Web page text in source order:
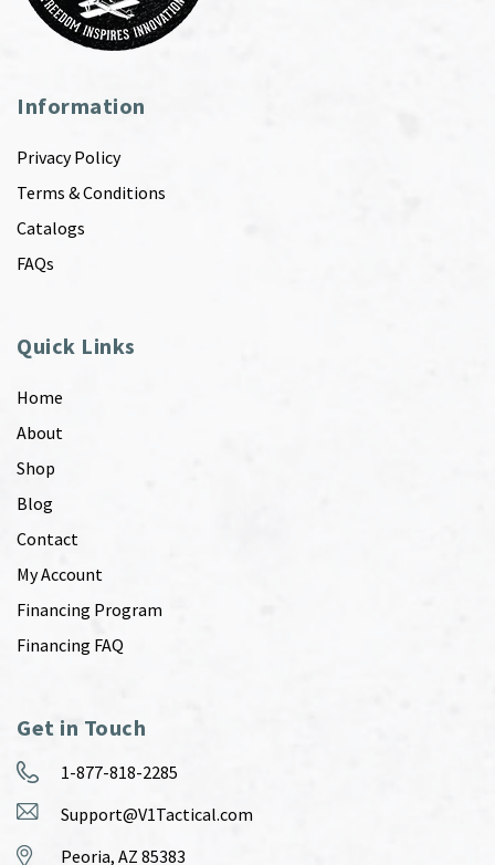
Information
Privacy Policy
Terms & Conditions
Catalogs
FAQs
Quick Links
Home
About
Shop
Blog
Contact
My Account
Financing Program
Financing FAQ
Get in Touch
1-877-818-2285
Support@V1Tactical.com
Peoria, AZ 85383